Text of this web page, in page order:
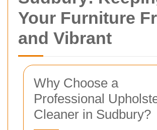
Your Furniture
and Vibrant
Why Choose a
Professional
Cleaner in Sudbury?